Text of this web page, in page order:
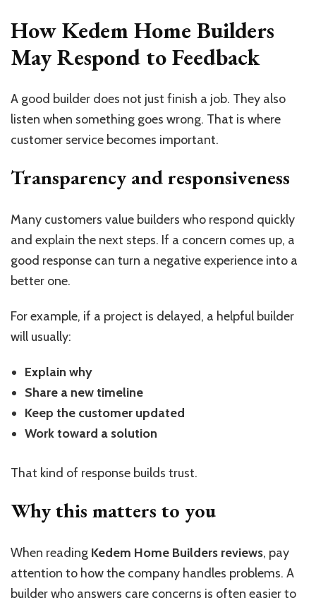
How Kedem Home Builders
May Respond to Feedback
A good builder does not just finish a job. They also
listen when something goes wrong. That is where
customer service becomes important.
Transparency and responsiveness
Many customers value builders who respond quickly
and explain the next steps. If a concern comes up, a
good response can turn a negative experience into a
better one.
For example, if a project is delayed, a helpful builder
will usually:
Explain why
Share a new timeline
Keep the customer updated
Work toward a solution
That kind of response builds trust.
Why this matters to you
When reading Kedem Home Builders reviews, pay
attention to how the company handles problems. A
builder who answers care concerns is often easier to